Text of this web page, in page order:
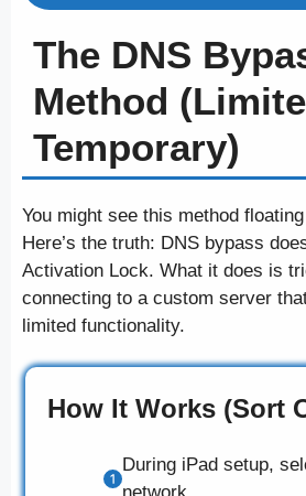
The DNS
Method
Temporary)
You might see this method
Here’s the truth: DNS bypass
Activation Lock. What it does is
connecting to a custom server
limited functionality.
How It Works (Sort
During iPad setup,